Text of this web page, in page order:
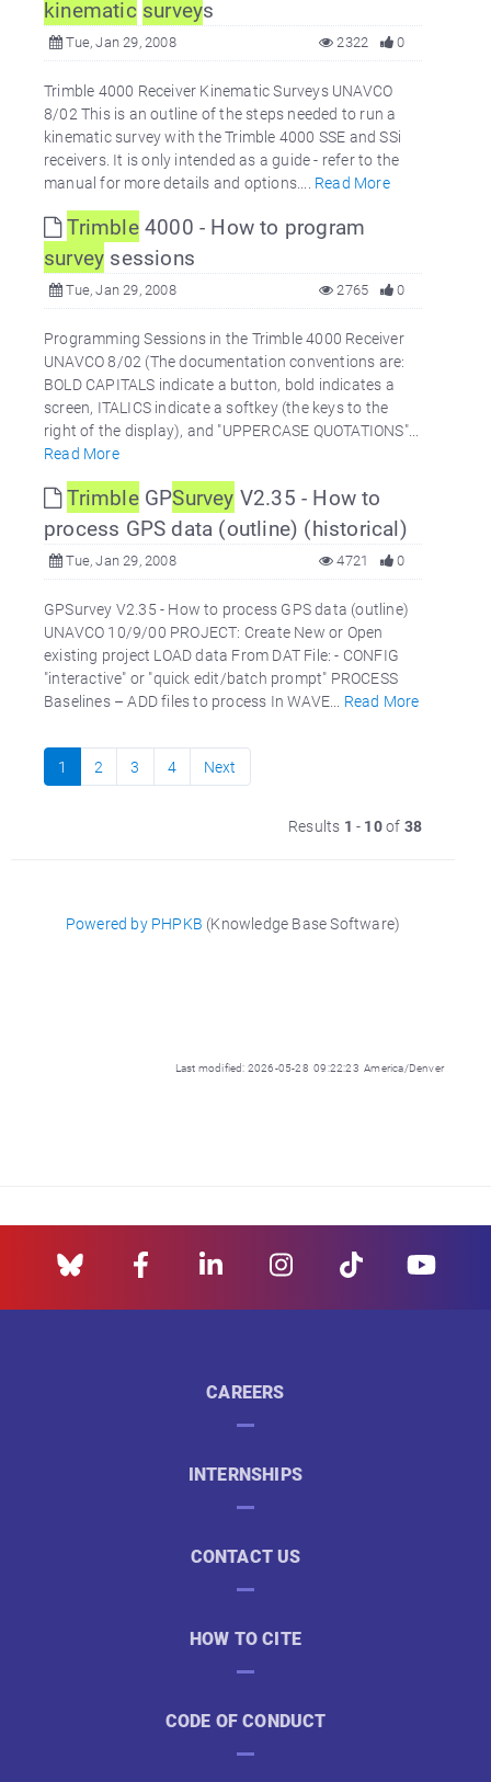
kinematic surveys
Tue, Jan 29, 2008 0
2322
Trimble 4000 Receiver Kinematic Surveys UNAVCO
8/02 This is an outline of the steps needed to run a
kinematic survey with the Trimble 4000 SSE and SSi
receivers. It is only intended as a guide - refer to the
manual for more details and options.... Read More
Trimble4000 - How to program
survey sessions
Tue, Jan 29, 2008 0
2765
Programming Sessions in the Trimble 4000 Receiver
UNAVCO 8/02 (The documentation conventions are:
BOLD CAPITALS indicate a button, bold indicates a
screen, ITALICS indicate a softkey (the keys to the
right of the display), and "UPPERCASE QUOTATIONS"...
Read More
TrimbleGPSurvey V2.35 - How to
process GPS data (outline) (historical)
Tue, Jan 29, 2008 0
4721
GPSurvey V2.35 - How to process GPS data (outline)
UNAVCO 10/9/00 PROJECT: Create New or Open
existing project LOAD data From DAT File: - CONFIG
"interactive" or "quick edit/batch prompt" PROCESS
Baselines – ADD files to process In WAVE... Read More
1 2 3 4 Next
Results 1 - 10of 38
Powered by PHPKB (Knowledge Base Software)
Last modified: 2026-05-28 09:22:23 America/Denver
CAREERS
INTERNSHIPS
CONTACT US
HOW TO CITE
CODE OF CONDUCT